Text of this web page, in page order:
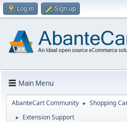
Log in Sign up
Main Menu
AbanteCart Community ► Shopping
► Extension Support